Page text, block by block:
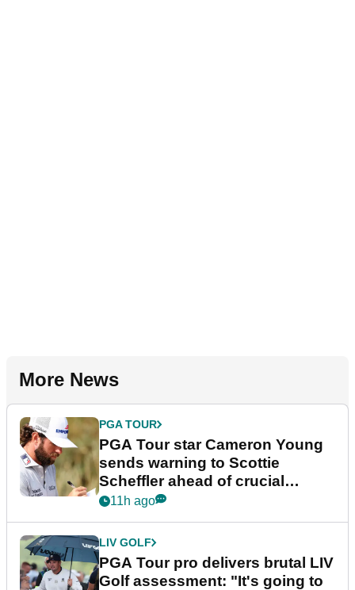
More News
PGA TOUR
PGA Tour star Cameron Young
sends warning to Scottie
Scheffler ahead of crucial
stretch
11h ago
LIV GOLF
PGA Tour pro delivers brutal LIV
Golf assessment: "It's going to